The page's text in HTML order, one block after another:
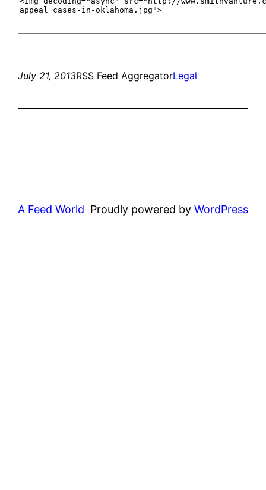
July 21, 2013RSS Feed AggregatorLegal
A Feed World Proudly powered by WordPress